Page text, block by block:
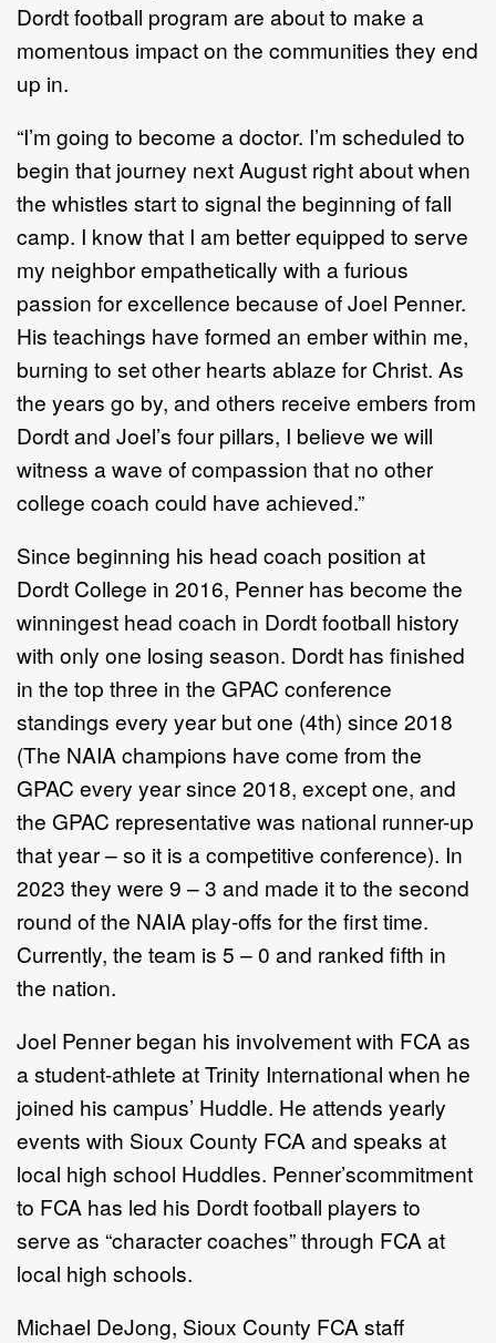
Dordt football program are about to make a
momentous impact on the communities they end
up in.
“I’m going to become a doctor. I’m scheduled to
begin that journey next August right about when
the whistles start to signal the beginning of fall
camp. I know that I am better equipped to serve
my neighbor empathetically with a furious
passion for excellence because of Joel Penner.
His teachings have formed an ember within me,
burning to set other hearts ablaze for Christ. As
the years go by, and others receive embers from
Dordt and Joel’s four pillars, I believe we will
witness a wave of compassion that no other
college coach could have achieved.”
Since beginning his head coach position at
Dordt College in 2016, Penner has become the
winningest head coach in Dordt football history
with only one losing season. Dordt has finished
in the top three in the GPAC conference
standings every year but one (4th) since 2018
(The NAIA champions have come from the
GPAC every year since 2018, except one, and
the GPAC representative was national runner-up
that year – so it is a competitive conference). In
2023 they were 9 – 3 and made it to the second
round of the NAIA play-offs for the first time.
Currently, the team is 5 – 0 and ranked fifth in
the nation.
Joel Penner began his involvement with FCA as
a student-athlete at Trinity International when he
joined his campus’ Huddle. He attends yearly
events with Sioux County FCA and speaks at
local high school Huddles. Penner’scommitment
to FCA has led his Dordt football players to
serve as “character coaches” through FCA at
local high schools.
Michael DeJong, Sioux County FCA staff